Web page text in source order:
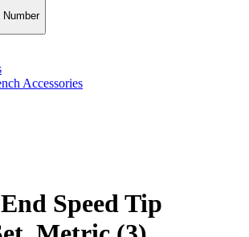
Accessories
Speed Tip